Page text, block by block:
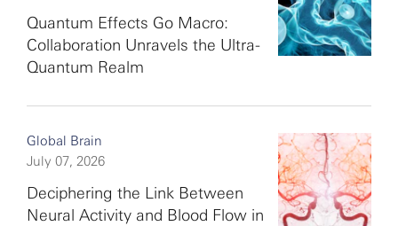
Quantum Effects Go Macro:
Collaboration Unravels the Ultra-
Quantum Realm
Global Brain
July 07, 2026
Deciphering the Link Between
Neural Activity and Blood Flow in